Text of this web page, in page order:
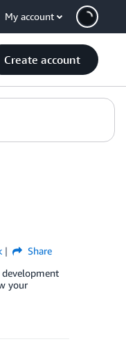
My account
Create account
Share
your